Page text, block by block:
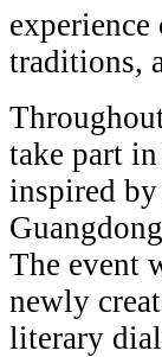
traditions,
take part
inspired
The event
newly
literary